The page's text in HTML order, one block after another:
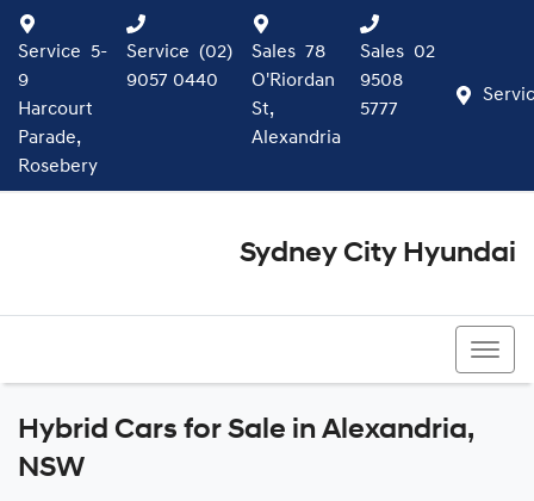
Service 5-
9
Harcourt
Parade,
Rosebery
Service (02)
9057 0440
Sales 78
O'Riordan
St,
Alexandria
Sales 02
9508
5777
Sydney City Hyundai
Hybrid Cars for Sale in Alexandria,
NSW